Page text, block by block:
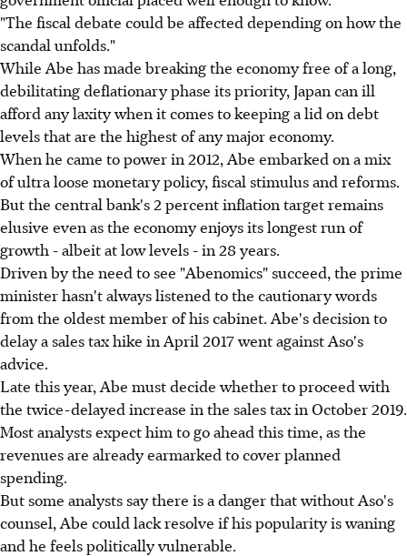
"The fiscal debate could be affected depending on how the
scandal unfolds."
While Abe has made breaking the economy free of a long,
debilitating deflationary phase its priority, Japan can ill
afford any laxity when it comes to keeping a lid on debt
levels that are the highest of any major economy.
When he came to power in 2012, Abe embarked on a mix
of ultra loose monetary policy, fiscal stimulus and reforms.
But the central bank's 2 percent inflation target remains
elusive even as the economy enjoys its longest run of
growth - albeit at low levels - in 28 years.
Driven by the need to see "Abenomics" succeed, the prime
minister hasn't always listened to the cautionary words
from the oldest member of his cabinet. Abe's decision to
delay a sales tax hike in April 2017 went against Aso's
advice.
Late this year, Abe must decide whether to proceed with
the twice-delayed increase in the sales tax in October 2019.
Most analysts expect him to go ahead this time, as the
revenues are already earmarked to cover planned
spending.
But some analysts say there is a danger that without Aso's
counsel, Abe could lack resolve if his popularity is waning
and he feels politically vulnerable.